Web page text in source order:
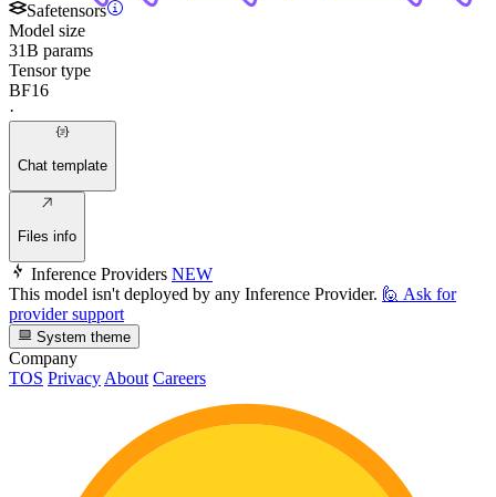
Safetensors
Model size
31B params
Tensor type
BF16
·
Chat template
Files info
Inference Providers NEW
This model isn't deployed by any Inference Provider. 🙋 Ask for
provider support
System theme
Company
TOS PrivacyAbout Careers